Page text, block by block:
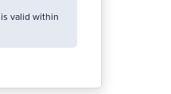
is valid within